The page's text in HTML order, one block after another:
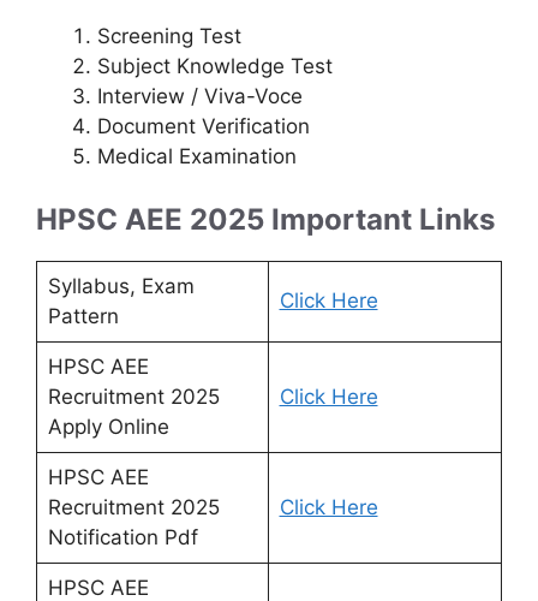
Screening Test
Subject Knowledge Test
Interview / Viva-Voce
Document Verification
Medical Examination
HPSC AEE 2025 Important Links
Syllabus, Exam
Pattern
Click Here
HPSC AEE
Recruitment 2025
Apply Online
Click Here
HPSC AEE
Recruitment 2025
Notification Pdf
Click Here
HPSC AEE